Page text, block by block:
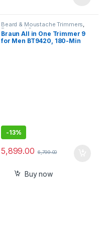
Beard & Moustache Trimmers,
Personal Care
Braun All in One Trimmer 9
for Men BT9420, 180-Min
-13%
5,899.00 6,799.00
Buy now